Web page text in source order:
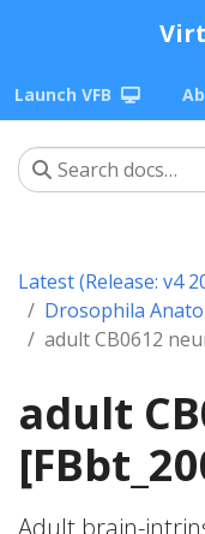
Launch VFB
Latest (Release: v4
Drosophila
adult CB0612
adult
Adult brain-